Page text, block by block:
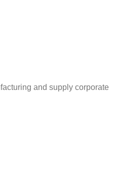
and supply corporate